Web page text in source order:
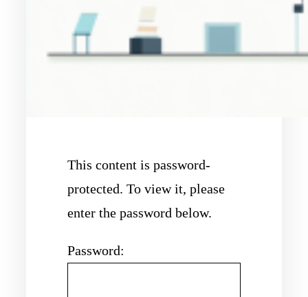
This content is password-
protected. To view it, please
enter the password below.
Password: